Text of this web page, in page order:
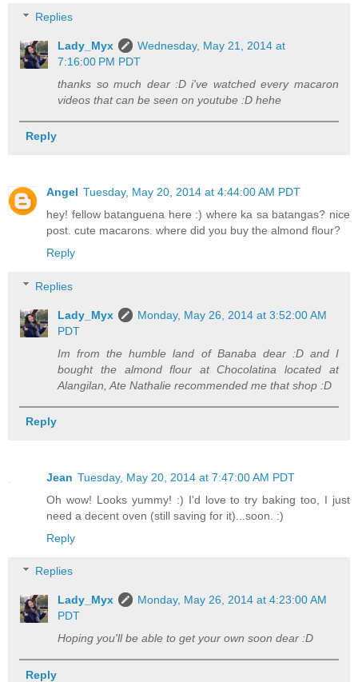
Replies
Lady_Myx
Wednesday, May 21, 2014 at
7:16:00 PM PDT
thanks so much dear :D i've watched every macaron
videos that can be seen on youtube :D hehe
Reply
Angel Tuesday, May 20, 2014 at 4:44:00 AM PDT
hey! fellow batanguena here :) where ka sa batangas? nice
post. cute macarons. where did you buy the almond flour?
Reply
Replies
Lady_Myx
Monday, May 26, 2014 at 3:52:00 AM
PDT
Im from the humble land of Banaba dear :D and I
bought the almond flour at Chocolatina located at
Alangilan, Ate Nathalie recommended me that shop :D
Reply
Jean Tuesday, May 20, 2014 at 7:47:00 AM PDT
Oh wow! Looks yummy! :) I'd love to try baking too, I just
need a decent oven (still saving for it)...soon. :)
Reply
Replies
Lady_Myx
Monday, May 26, 2014 at 4:23:00 AM
PDT
Hoping you'll be able to get your own soon dear :D
Reply